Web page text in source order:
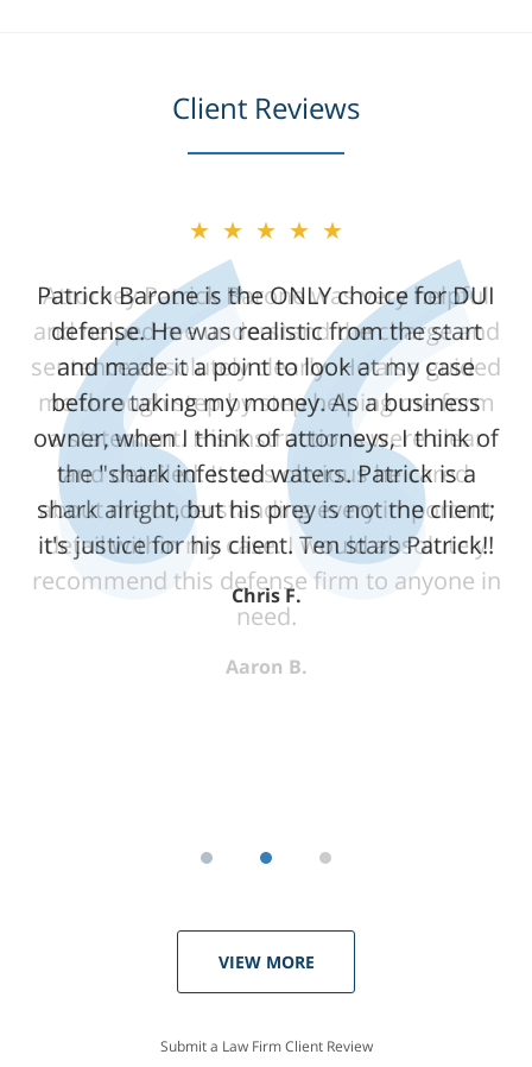
Client Reviews
★★★★★
Patrick Barone is the ONLY choice for DUI
defense. He was realistic from the start
and made it a point to look at my case
before taking my money. As a business
owner, when I think of attorneys, I think of
the "shark infested waters. Patrick is a
shark alright, but his prey is not the client;
it's justice for his client. Ten stars Patrick!!
Chris F.
★★★★★
Attorney Patrick Barone was very helpful
and helped me understand the charge and
sentence absolutely clearly. He also guided
me through step by step helping me form
a statement. His instructions were clear
and detailed. It was obvious he cared
about me understanding every important
detail within my case. I would absolutely
recommend this defense firm to anyone in
need.
Aaron B.
VIEW MORE
Submit a Law Firm Client Review